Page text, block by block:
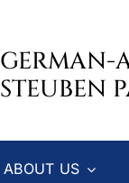
GERMAN-
STEUBEN
ABOUT US